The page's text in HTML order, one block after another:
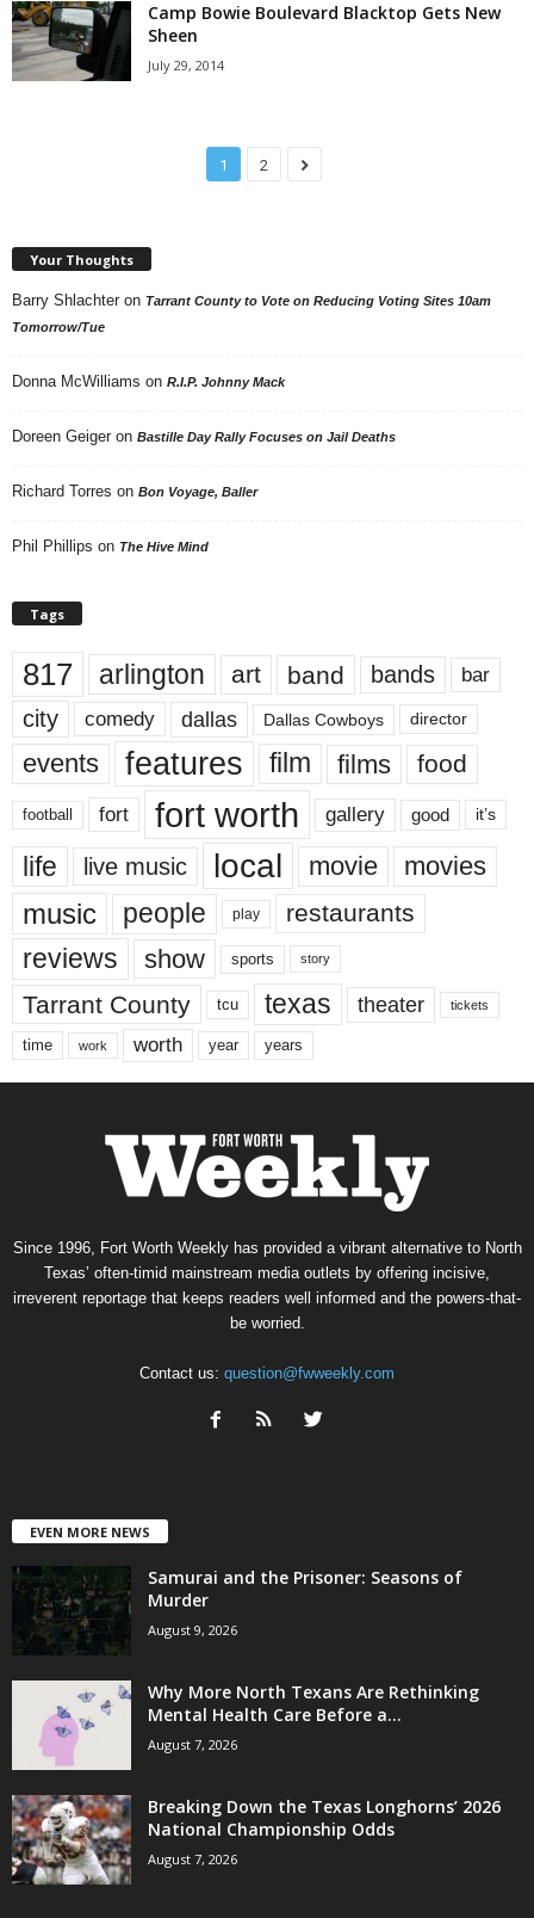
Camp Bowie Boulevard Blacktop Gets New
Sheen
July 29, 2014
1 2
Your Thoughts
Barry Shlachter on Tarrant County to Vote on Reducing Voting Sites 10am
Tomorrow/Tue
Donna McWilliams on R.I.P. Johnny Mack
Doreen Geiger on Bastille Day Rally Focuses on Jail Deaths
Richard Torres on Bon Voyage, Baller
Phil Phillips on The Hive Mind
Tags
817 arlington art band bands bar
city comedy dallas Dallas Cowboys director
events features film films food
football fort fort worth gallery good it’s
life live music local movie movies
music people play restaurants
reviews show sports story
Tarrant County tcu texas theater tickets
time work worth year years
Since 1996, Fort Worth Weekly has provided a vibrant alternative to North
Texas’ often-timid mainstream media outlets by offering incisive,
irreverent reportage that keeps readers well informed and the powers-that-
be worried.
Contact us: question@fwweekly.com
EVEN MORE NEWS
Samurai and the Prisoner: Seasons of
Murder
August 9, 2026
Why More North Texans Are Rethinking
Mental Health Care Before a...
August 7, 2026
Breaking Down the Texas Longhorns’ 2026
National Championship Odds
August 7, 2026